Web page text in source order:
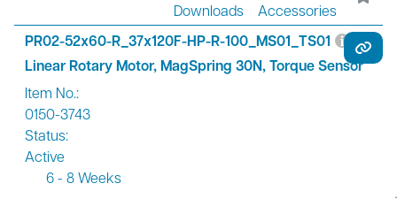
Downloads Accessories
PR02-52x60-R_37x120F-HP-R-100_MS01_TS01
Linear Rotary Motor, MagSpring 30N, Torque Sensor
Item No.:
0150-3743
Status:
Active
6 - 8 Weeks